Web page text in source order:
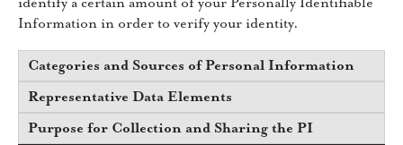
Information in order to verify your identity.
Categories and Sources of Personal Information
Representative Data Elements
Purpose for Collection and Sharing the PI